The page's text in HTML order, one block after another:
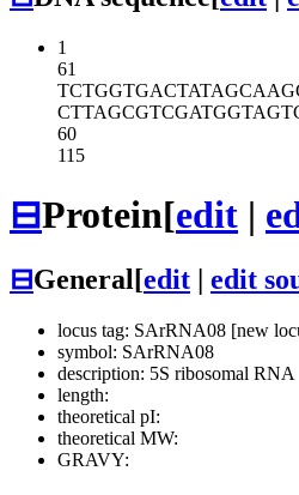
1
61
TCTGGTGACT
CTTAGCGTCG
60
115
⊟Protein[edit |
⊟General[edit edit
locus tag: SArRNA08 [new
symbol: SArRNA08
description: 5S ribosomal RNA
length:
theoretical pI:
theoretical MW:
GRAVY: